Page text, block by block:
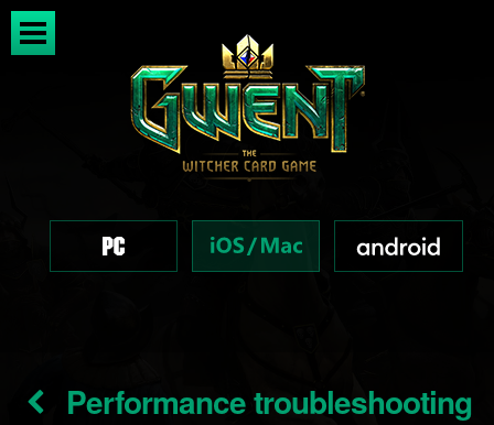
Performance troubleshooting